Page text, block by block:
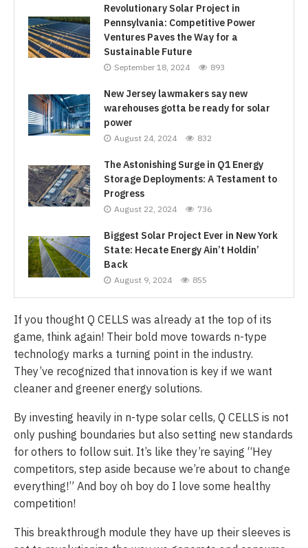
Revolutionary Solar Project in
Pennsylvania: Competitive Power
Ventures Paves the Way for a
Sustainable Future
September 18, 2024 893
New Jersey lawmakers say new
warehouses gotta be ready for solar
power
August 24, 2024 832
The Astonishing Surge in Q1 Energy
Storage Deployments: A Testament to
Progress
August 22, 2024 736
Biggest Solar Project Ever in New York
State: Hecate Energy Ain’t Holdin’
Back
August 9, 2024 855
If you thought Q CELLS was already at the top of its
game, think again! Their bold move towards n-type
technology marks a turning point in the industry.
They’ve recognized that innovation is key if we want
cleaner and greener energy solutions.
By investing heavily in n-type solar cells, Q CELLS is not
only pushing boundaries but also setting new standards
for others to follow suit. It’s like they’re saying “Hey
competitors, step aside because we’re about to change
everything!” And boy oh boy do I love some healthy
competition!
This breakthrough module they have up their sleeves is